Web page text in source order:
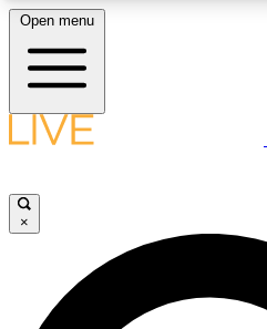
Open menu
×